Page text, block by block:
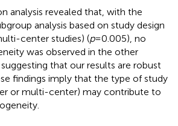
analysis revealed that, with the
analysis based on study design
center studies) (p= 0.005), no
was observed in the other
that our results are robust
findings imply that the type of study
or multi-center) may contribute to